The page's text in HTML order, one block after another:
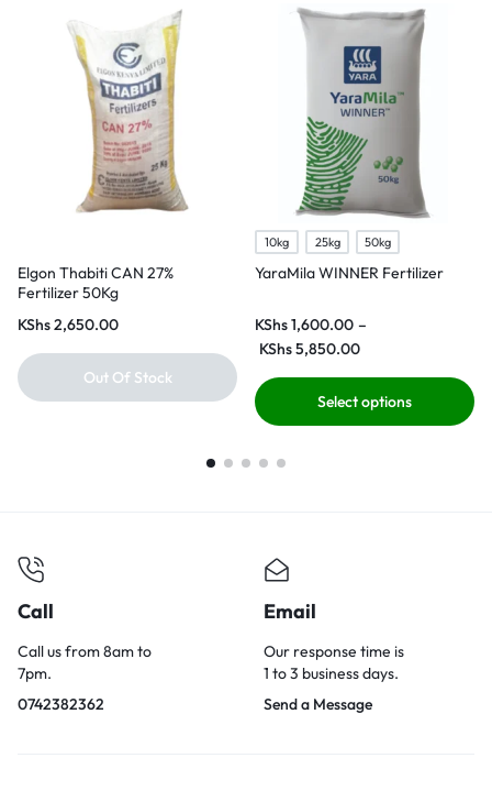
Elgon Thabiti CAN 27%
Fertilizer 50Kg
KShs2,650.00
Out Of Stock
10kg 25kg 50kg
YaraMila WINNER Fertilizer
KShs1,600.00 –
KShs5,850.00
Select options
Call
Call us from 8am to
7pm.
0742382362
Email
Our response time is
1 to 3 business days.
Send a Message